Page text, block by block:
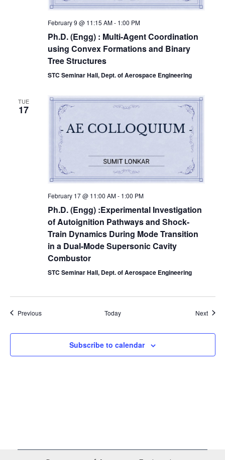
February 9 @ 11:15 AM- 1:00 PM
Ph.D. (Engg) : Multi-Agent Coordination
using Convex Formations and Binary
Tree Structures
STC Seminar Hall, Dept. of Aerospace Engineering
TUE
17
February 17 @ 11:00 AM- 1:00 PM
Ph.D. (Engg) :Experimental Investigation
of Autoignition Pathways and Shock-
Train Dynamics During Mode Transition
in a Dual-Mode Supersonic Cavity
Combustor
STC Seminar Hall, Dept. of Aerospace Engineering
PreviousEvents Today Next
Subscribe to calendar